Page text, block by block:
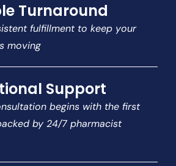
Turnaround
fulfillment to keep your
moving
Support
begins with the first
by 24/7 pharmacist